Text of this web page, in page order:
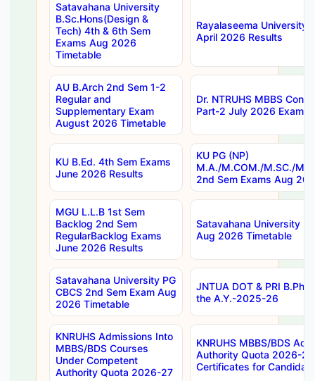
Satavahana University
B.Sc.Hons(Design &
Tech) 4th & 6th Sem
Exams Aug 2026
Timetable
Rayalaseema University
April 2026 Results
AU B.Arch 2nd Sem 1-2
Regular and
Supplementary Exam
August 2026 Timetable
Dr. NTRUHS MBBS
Part-2 July 2026 Exams
KU B.Ed. 4th Sem Exams
June 2026 Results
KU PG (NP)
M.A./M.COM./M.SC./
2nd Sem Exams Aug
MGU L.L.B 1st Sem
Backlog 2nd Sem
RegularBacklog Exams
June 2026 Results
Satavahana University
Aug 2026 Timetable
Satavahana University PG
CBCS 2nd Sem Exam Aug
2026 Timetable
JNTUA DOT & PRI
the A.Y.-2025-26
KNRUHS Admissions Into
MBBS/BDS Courses
Under Competent
Authority Quota 2026-27
KNRUHS MBBS/BDS
Authority Quota 2026-
Certificates for